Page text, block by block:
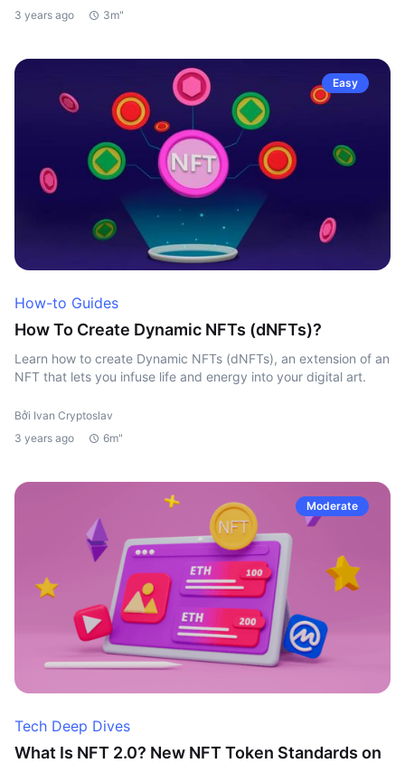
3 years ago
3m"
Easy
How-to Guides
How To Create Dynamic NFTs (dNFTs)?
Learn how to create Dynamic NFTs (dNFTs), an extension of an
NFT that lets you infuse life and energy into your digital art.
Bởi Ivan Cryptoslav
3 years ago
6m"
Moderate
Tech Deep Dives
What Is NFT 2.0? New NFT Token Standards on